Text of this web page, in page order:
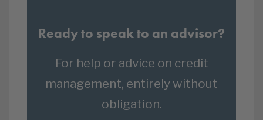
Ready to speak to an advisor?
For help or advice on credit
management, entirely without
obligation.